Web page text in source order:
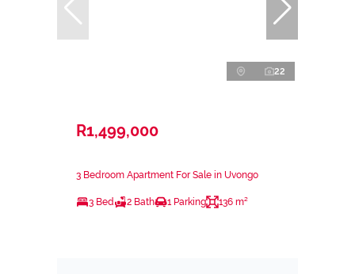
22
R1,499,000
3 Bedroom Apartment For Sale in Uvongo
3 Bed 2 Bath 1 Parking 136 m²